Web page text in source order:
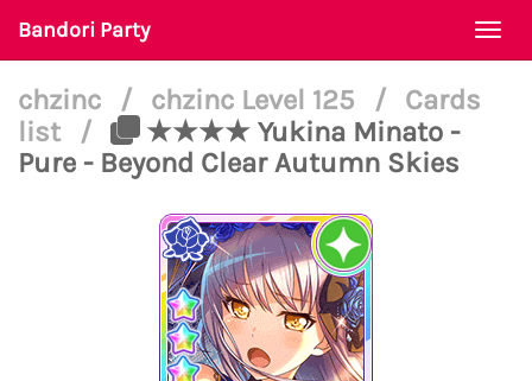
Bandori Party
chzinc / chzinc Level 125 /
Cards
list
/
★★★★ Yukina Minato -
Pure - Beyond Clear Autumn Skies